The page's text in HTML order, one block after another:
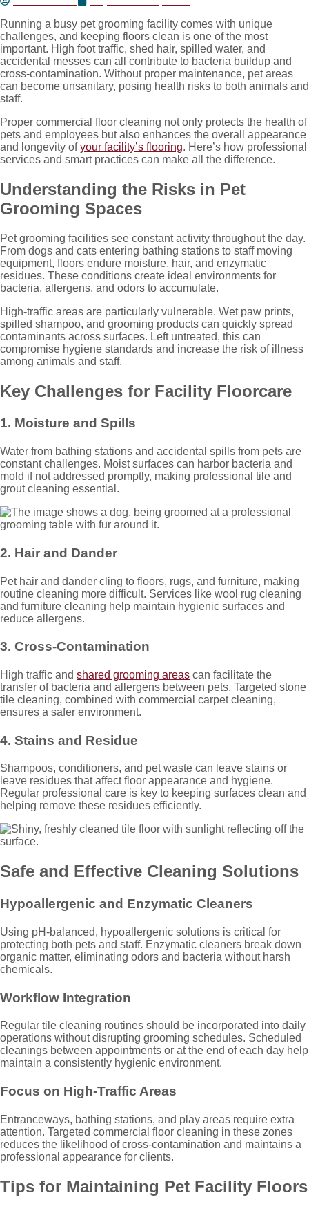
Running a busy pet grooming facility comes with unique
challenges, and keeping floors clean is one of the most
important. High foot traffic, shed hair, spilled water, and
accidental messes can all contribute to bacteria buildup and
cross-contamination. Without proper maintenance, pet areas
can become unsanitary, posing health risks to both animals and
staff.
Proper commercial floor cleaning not only protects the health of
pets and employees but also enhances the overall appearance
and longevity ofyour facility’s flooring. Here’s how professional
services and smart practices can make all the difference.
Understanding the Risks in Pet
Grooming Spaces
Pet grooming facilities see constant activity throughout the day.
From dogs and cats entering bathing stations to staff moving
equipment, floors endure moisture, hair, and enzymatic
residues. These conditions create ideal environments for
bacteria, allergens, and odors to accumulate.
High-traffic areas are particularly vulnerable. Wet paw prints,
spilled shampoo, and grooming products can quickly spread
contaminants across surfaces. Left untreated, this can
compromise hygiene standards and increase the risk of illness
among animals and staff.
Key Challenges for Facility Floorcare
1. Moisture and Spills
Water from bathing stations and accidental spills from pets are
constant challenges. Moist surfaces can harbor bacteria and
mold if not addressed promptly, making professional tile and
grout cleaning essential.
2. Hair and Dander
Pet hair and dander cling to floors, rugs, and furniture, making
routine cleaning more difficult. Services like wool rug cleaning
and furniture cleaning help maintain hygienic surfaces and
reduce allergens.
3. Cross-Contamination
High traffic and shared grooming areas can facilitate the
transfer of bacteria and allergens between pets. Targeted stone
tile cleaning, combined with commercial carpet cleaning,
ensures a safer environment.
4. Stains and Residue
Shampoos, conditioners, and pet waste can leave stains or
leave residues that affect floor appearance and hygiene.
Regular professional care is key to keeping surfaces clean and
helping remove these residues efficiently.
Safe and Effective Cleaning Solutions
Hypoallergenic and Enzymatic Cleaners
Using pH-balanced, hypoallergenic solutions is critical for
protecting both pets and staff. Enzymatic cleaners break down
organic matter, eliminating odors and bacteria without harsh
chemicals.
Workflow Integration
Regular tile cleaning routines should be incorporated into daily
operations without disrupting grooming schedules. Scheduled
cleanings between appointments or at the end of each day help
maintain a consistently hygienic environment.
Focus on High-Traffic Areas
Entranceways, bathing stations, and play areas require extra
attention. Targeted commercial floor cleaning in these zones
reduces the likelihood of cross-contamination and maintains a
professional appearance for clients.
Tips for Maintaining Pet Facility Floors